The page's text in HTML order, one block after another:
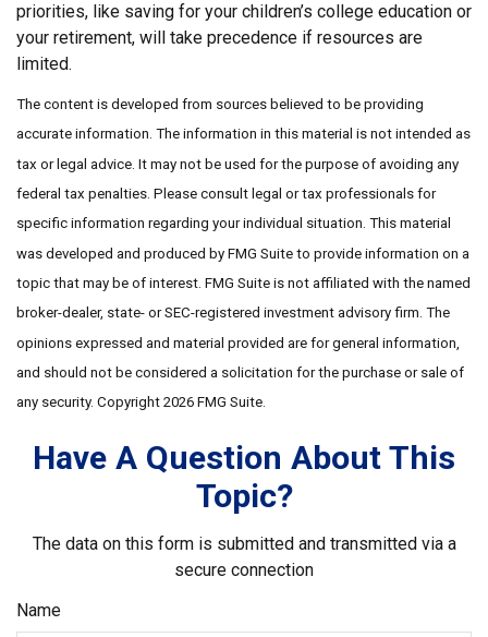
priorities, like saving for your children’s college education or
your retirement, will take precedence if resources are
limited.
The content is developed from sources believed to be providing
accurate information. The information in this material is not intended as
tax or legal advice. It may not be used for the purpose of avoiding any
federal tax penalties. Please consult legal or tax professionals for
specific information regarding your individual situation. This material
was developed and produced by FMG Suite to provide information on a
topic that may be of interest. FMG Suite is not affiliated with the named
broker-dealer, state- or SEC-registered investment advisory firm. The
opinions expressed and material provided are for general information,
and should not be considered a solicitation for the purchase or sale of
any security. Copyright 2026 FMG Suite.
Have A Question About This
Topic?
The data on this form is submitted and transmitted via a
secure connection
Name